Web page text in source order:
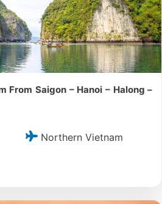
From Saigon – Hanoi – Halong –
Northern Vietnam